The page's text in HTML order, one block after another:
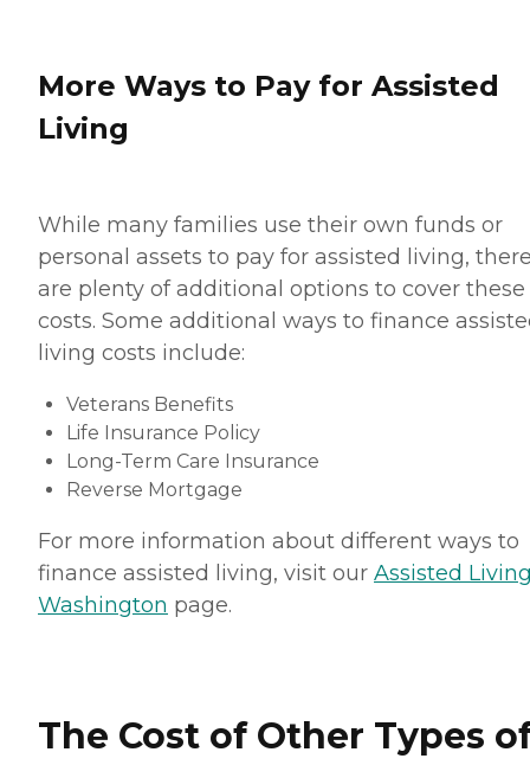
More Ways to Pay for Assisted
Living
While many families use their own funds or
personal assets to pay for assisted living,
are plenty of additional options to cover these
costs. Some additional ways to finance
living costs include:
Veterans Benefits
Life Insurance Policy
Long-Term Care Insurance
Reverse Mortgage
For more information about different ways to
finance assisted living, visit our Assisted
Washington page.
The Cost of Other Types